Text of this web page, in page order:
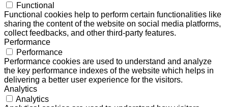
Functional
Functional cookies help to perform certain functionalities like
sharing the content of the website on social media platforms,
collect feedbacks, and other third-party features.
Performance
Performance
Performance cookies are used to understand and analyze
the key performance indexes of the website which helps in
delivering a better user experience for the visitors.
Analytics
Analytics